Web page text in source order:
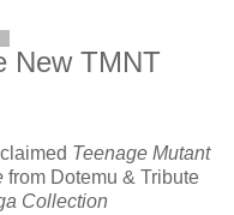
New TMNT
Teenage Mutant
from Dotemu & Tribute
Collection